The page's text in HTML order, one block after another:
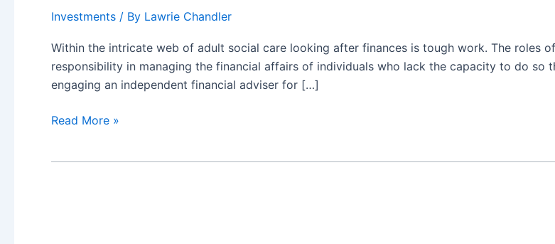
Investments / By Lawrie Chandler
Within the intricate web of adult social care looking after finances is tough work. The roles
responsibility in managing the financial affairs of individuals who lack the capacity to do so
engaging an independent financial adviser for […]
Maximizing
Read More »